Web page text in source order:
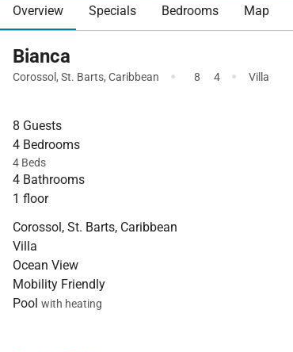
Overview Specials Bedrooms Map
Bianca
Corossol , St. Barts, Caribbean · 8 4 · Villa
8 Guests
4 Bedrooms
4 Beds
4 Bathrooms
1 floor
Corossol, St. Barts, Caribbean
Villa
Ocean View
Mobility Friendly
Pool with heating